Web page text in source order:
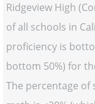
Ridgeview High
of all schools in
proficiency is
bottom 50%) for
The percentage of